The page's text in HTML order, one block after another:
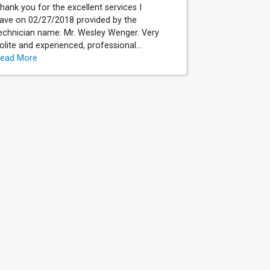
you for the excellent services I
on 02/27/2018 provided by the
name: Mr. Wesley Wenger. Very
and experienced, professional...
More